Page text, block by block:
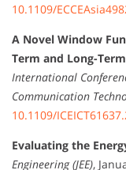
10.1109/
A Novel Window
Term and Long-
International
Communication
10.1109/
Evaluating the
Engineering (JEE),